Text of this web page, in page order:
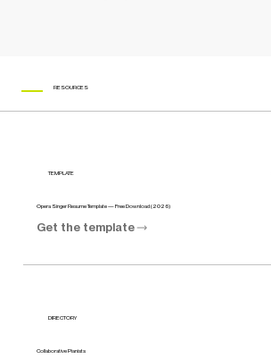
RESOURCES
TEMPLATE
Opera Singer Resume Template — Free Download (2026)
Get the template
DIRECTORY
Collaborative Pianists